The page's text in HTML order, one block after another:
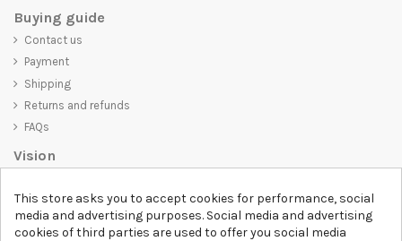
Buying guide
Contact us
Payment
Shipping
Returns and refunds
FAQs
Vision
only visually appealing but also convey an important message. Whether
you're looking for a unique and trendy t-shirt, a comfortable and cozy
This store asks you to accept cookies for performance, social
media and advertising purposes. Social media and advertising
cookies of third parties are used to offer you social media